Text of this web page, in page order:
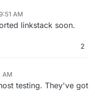
AM
linkstack soon.
2
AM
testing. They've got